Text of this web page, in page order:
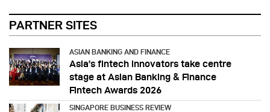
PARTNER SITES
ASIAN BANKING AND FINANCE
Asia’s fintech innovators take centre
stage at Asian Banking & Finance
Fintech Awards 2026
SINGAPORE BUSINESS REVIEW